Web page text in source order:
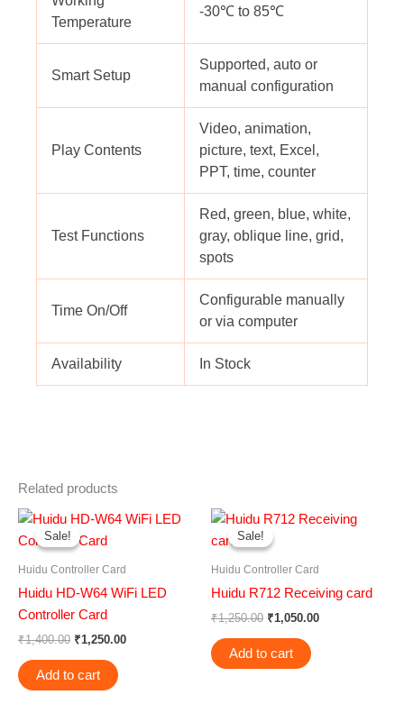
Temperature
-30℃ to 85℃
Smart Setup
Supported, auto or
manual configuration
Play Contents
Video, animation,
picture, text, Excel,
PPT, time, counter
Test Functions
Red, green, blue, white,
gray, oblique line, grid,
spots
Time On/Off
Configurable manually
or via computer
Availability In Stock
Related products
Sale!
Sale!
Huidu Controller Card
Huidu HD-W64 WiFi LED
Controller Card
₹1,400.00
Original
was:
₹1,250.00
Current
Add to cart
Sale!
Sale!
Huidu Controller Card
Huidu R712 Receiving card
₹1,250.00
Original
was:
₹1,050.00
Current
Add to cart